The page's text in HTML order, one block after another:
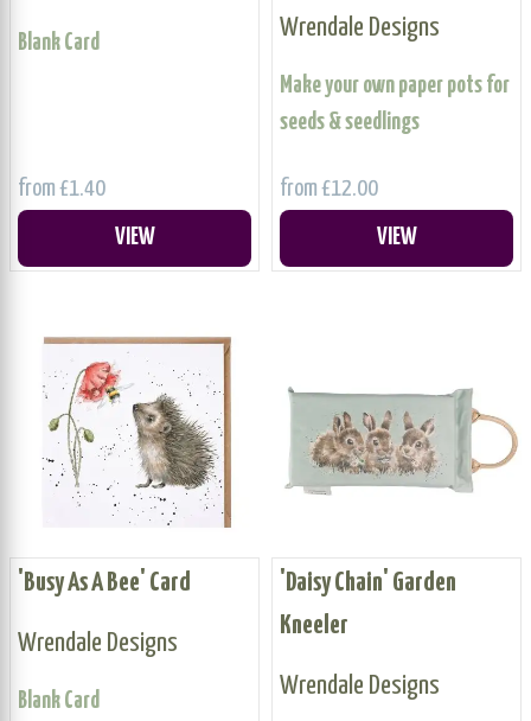
Blank Card
from £1.40
VIEW
Wrendale Designs
Make your own paper pots for
seeds & seedlings
from £12.00
VIEW
'Busy As A Bee' Card
Wrendale Designs
Blank Card
'Daisy Chain' Garden
Kneeler
Wrendale Designs